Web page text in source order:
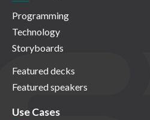
Programming
Technology
Storyboards
Featured decks
Featured speakers
Use Cases